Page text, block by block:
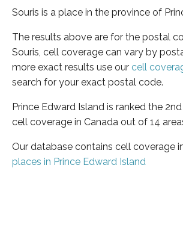
Souris is a place in the province of
The results above are for the postal
Souris, cell coverage can vary by
more exact results use our cell
search for your exact postal code.
Prince Edward Island is ranked the
cell coverage in Canada out of 14
Our database contains cell coverage
places in Prince Edward Island